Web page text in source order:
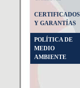
CERTIFICADOS
Y GARANTÍAS
POLÍTICA DE
MEDIO
AMBIENTE